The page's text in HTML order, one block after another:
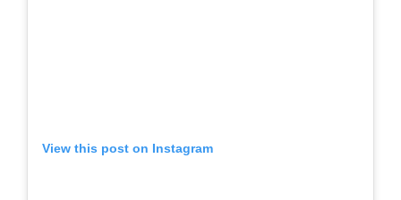
View this post on Instagram